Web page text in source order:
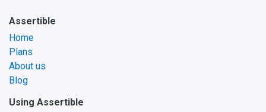
Assertible
Home
Plans
About us
Blog
Using Assertible